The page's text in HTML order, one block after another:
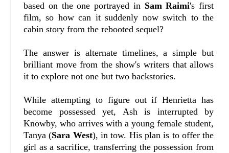
based on the one portrayed in Sam Raimi's first
film, so how can it suddenly now switch to the
cabin story from the rebooted sequel?
The answer is alternate timelines, a simple but
brilliant move from the show's writers that allows
it to explore not one but two backstories.
While attempting to figure out if Henrietta has
become possessed yet, Ash is interrupted by
Knowby, who arrives with a young female student,
Tanya (Sara West), in tow. His plan is to offer the
girl as a sacrifice, transferring the possession from